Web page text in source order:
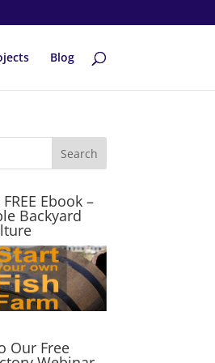
Blog
Ebook –
Backyard
Our Free